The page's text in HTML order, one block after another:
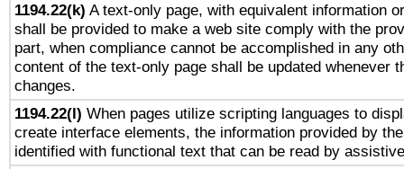
1194.22(k) A text-only page, with equivalent information
shall be provided to make a web site comply with the
part, when compliance cannot be accomplished in any
content of the text-only page shall be updated whenever
changes.
1194.22(l) When pages utilize scripting languages to
create interface elements, the information provided by
identified with functional text that can be read by